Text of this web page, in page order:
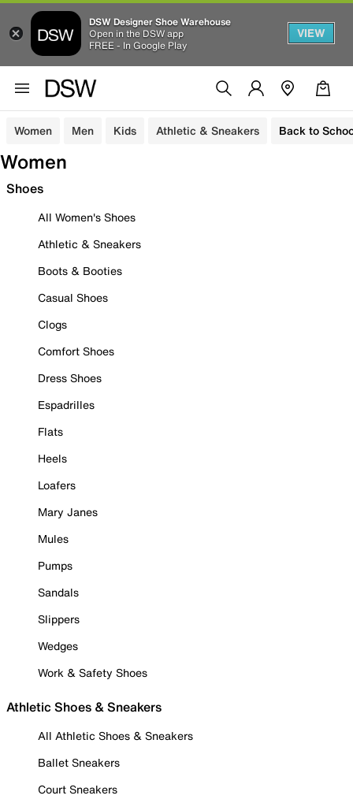
DSW Designer Shoe Warehouse
Open in the DSW app
FREE - In Google Play
VIEW
Women Men Kids Athletic & Sneakers Back to
Women
Shoes
All Women's Shoes
Athletic & Sneakers
Boots & Booties
Casual Shoes
Clogs
Comfort Shoes
Dress Shoes
Espadrilles
Flats
Heels
Loafers
Mary Janes
Mules
Pumps
Sandals
Slippers
Wedges
Work & Safety Shoes
Athletic Shoes & Sneakers
All Athletic Shoes & Sneakers
Ballet Sneakers
Court Sneakers